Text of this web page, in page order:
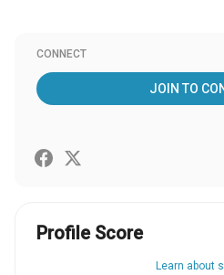
CONNECT
JOIN TO
Profile Score
Learn about